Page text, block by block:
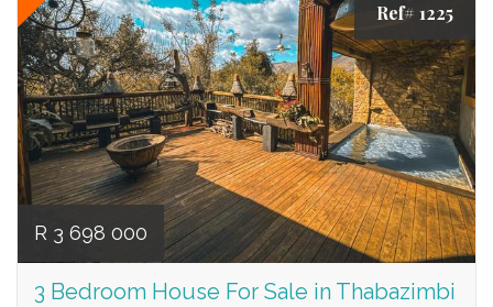
Ref# 1225
R 3 698 000
3 Bedroom House For Sale in Thabazimbi